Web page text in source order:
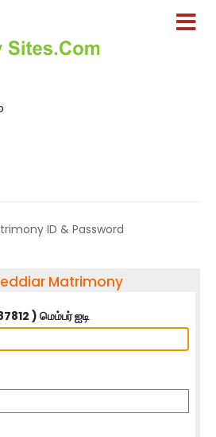
ID & Password
Matrimony
) மெம்பர் ஐடி